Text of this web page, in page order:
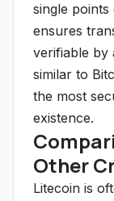
single
ensures
verifiable by
similar to
the most
existence.
Other
Litecoin is